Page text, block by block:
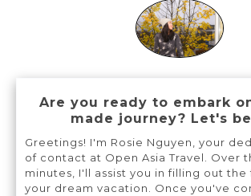
Are you ready to embark
made journey? Let's
Greetings! I'm Rosie Nguyen, your
of contact at Open Asia Travel. Over
minutes, I'll assist you in filling out
your dream vacation. Once you've